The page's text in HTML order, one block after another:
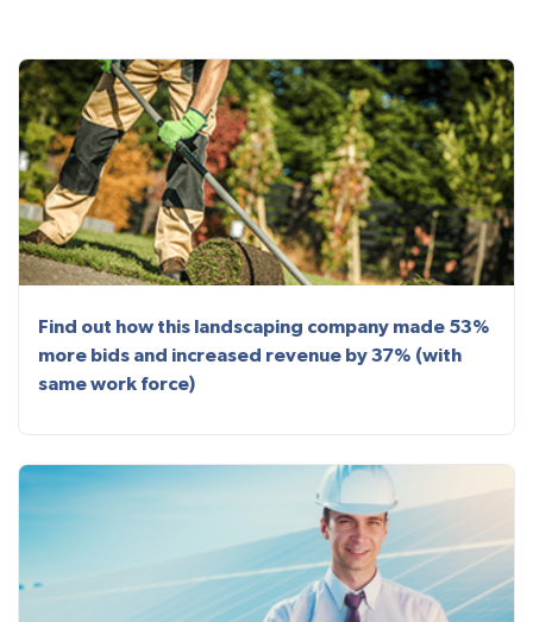
Find out how this landscaping company made 53%
more bids and increased revenue by 37% (with
same work force)